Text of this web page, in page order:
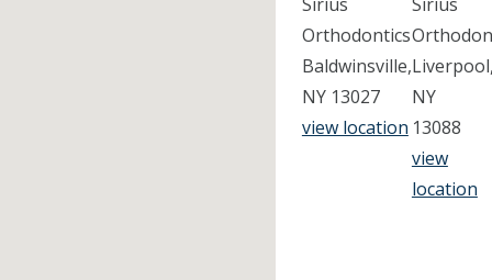
Orthodontics
Baldwinsville,
NY 13027
view location
NY
13088
view
location